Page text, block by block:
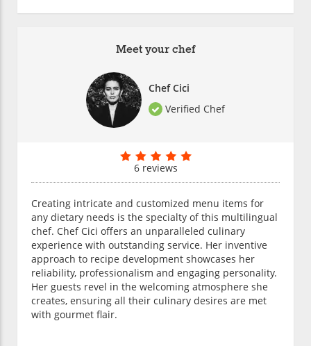
Meet your chef
Chef Cici
Verified Chef
6 reviews
Creating intricate and customized menu items for
any dietary needs is the specialty of this multilingual
chef. Chef Cici offers an unparalleled culinary
experience with outstanding service. Her inventive
approach to recipe development showcases her
reliability, professionalism and engaging personality.
Her guests revel in the welcoming atmosphere she
creates, ensuring all their culinary desires are met
with gourmet flair.